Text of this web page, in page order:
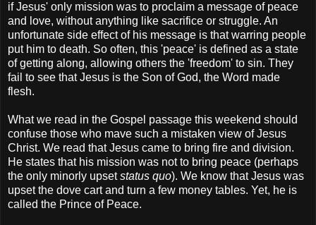
if Jesus' only mission was to proclaim a message of peace
and love, without anything like sacrifice or struggle. An
unfortunate side effect of his message is that warring people
put him to death. So often, this 'peace' is defined as a state
of getting along, allowing others the 'freedom' to sin. They
fail to see that Jesus is the Son of God, the Word made
flesh.
What we read in the Gospel passage this weekend should
confuse those who mave such a mistaken view of Jesus
Christ. We read that Jesus came to bring fire and division.
He states that his mission was not to bring peace (perhaps
the only minorly upsetstatus quo). We know that Jesus was
upset the dove cart and turn a few money tables. Yet, he is
called the Prince of Peace.